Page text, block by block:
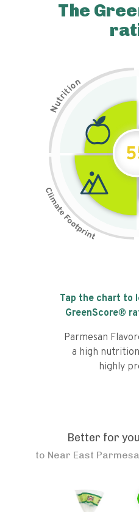
The
N
u
t
r
i
t
i
on
Tap the chart to
GreenScore®
Parmesan
a high
highly
Better for
to Near East